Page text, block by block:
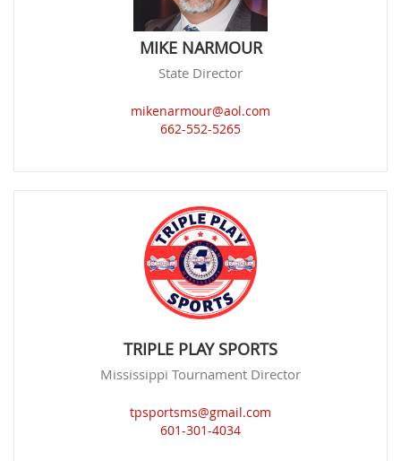
MIKE NARMOUR
State Director
mikenarmour@aol.com
662-552-5265
TRIPLE PLAY SPORTS
Mississippi Tournament Director
tpsportsms@gmail.com
601-301-4034